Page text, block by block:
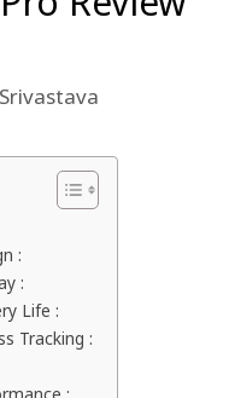
:
:
Life :
Tracking :
: